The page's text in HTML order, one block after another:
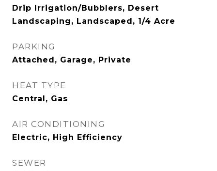
Drip Irrigation/Bubblers, Desert
Landscaping, Landscaped, 1/4 Acre
PARKING
Attached, Garage, Private
HEAT TYPE
Central, Gas
AIR CONDITIONING
Electric, High Efficiency
SEWER